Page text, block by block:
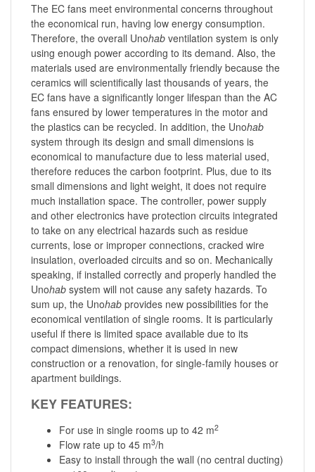
The EC fans meet environmental concerns throughout
the economical run, having low energy consumption.
Therefore, the overall Unohab ventilation system is only
using enough power according to its demand. Also, the
materials used are environmentally friendly because the
ceramics will scientifically last thousands of years, the
EC fans have a significantly longer lifespan than the AC
fans ensured by lower temperatures in the motor and
the plastics can be recycled. In addition, the Unohab
system through its design and small dimensions is
economical to manufacture due to less material used,
therefore reduces the carbon footprint. Plus, due to its
small dimensions and light weight, it does not require
much installation space. The controller, power supply
and other electronics have protection circuits integrated
to take on any electrical hazards such as residue
currents, lose or improper connections, cracked wire
insulation, overloaded circuits and so on. Mechanically
speaking, if installed correctly and properly handled the
Unohab system will not cause any safety hazards. To
sum up, the Unohab provides new possibilities for the
economical ventilation of single rooms. It is particularly
useful if there is limited space available due to its
compact dimensions, whether it is used in new
construction or a renovation, for single-family houses or
apartment buildings.
KEY FEATURES:
For use in single rooms up to 42 m2
Flow rate up to 45 m3/h
Easy to install through the wall (no central ducting)